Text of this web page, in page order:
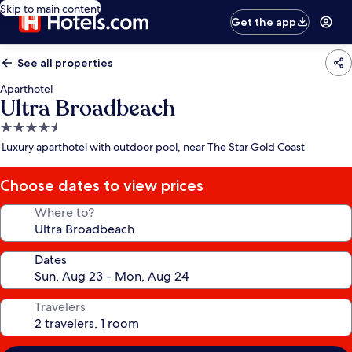
Skip to main content
Get the app
See all properties
Aparthotel
Ultra Broadbeach
4.5
star
Luxury aparthotel with outdoor pool, near The Star Gold Coast
Choose dates to view prices
Where to?
Dates
Travelers